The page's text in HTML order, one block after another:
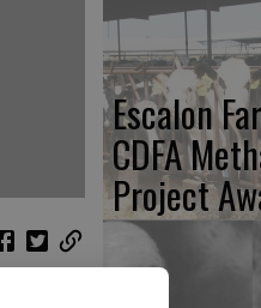
Escalon
CDFA
Project